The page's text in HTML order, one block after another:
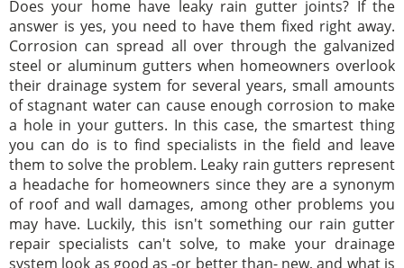
Does your home have leaky rain gutter joints? If the
answer is yes, you need to have them fixed right away.
Corrosion can spread all over through the galvanized
steel or aluminum gutters when homeowners overlook
their drainage system for several years, small amounts
of stagnant water can cause enough corrosion to make
a hole in your gutters. In this case, the smartest thing
you can do is to find specialists in the field and leave
them to solve the problem. Leaky rain gutters represent
a headache for homeowners since they are a synonym
of roof and wall damages, among other problems you
may have. Luckily, this isn't something our rain gutter
repair specialists can't solve, to make your drainage
system look as good as -or better than- new, and what is